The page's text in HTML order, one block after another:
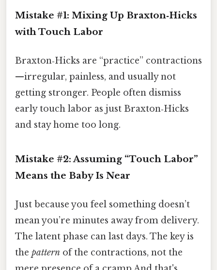
Mistake #1: Mixing Up Braxton‑Hicks
with Touch Labor
Braxton‑Hicks are “practice” contractions
—irregular, painless, and usually not
getting stronger. People often dismiss
early touch labor as just Braxton‑Hicks
and stay home too long.
Mistake #2: Assuming “Touch Labor”
Means the Baby Is Near
Just because you feel something doesn’t
mean you’re minutes away from delivery.
The latent phase can last days. The key is
the pattern of the contractions, not the